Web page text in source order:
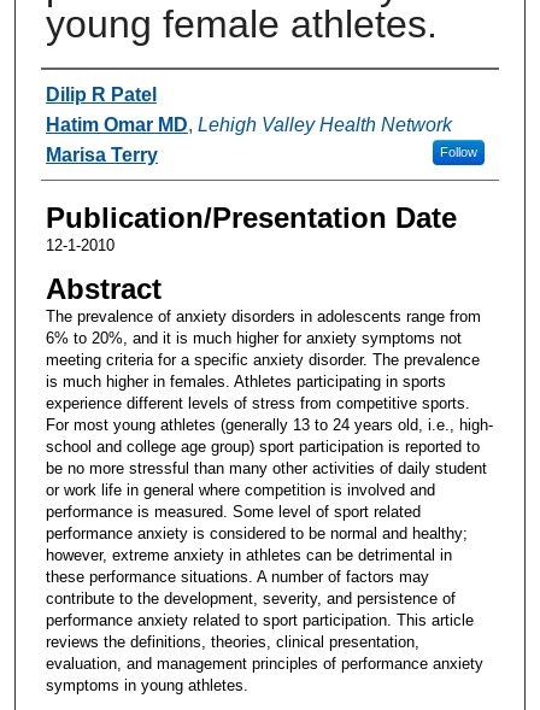
young female athletes.
Authors
Dilip R Patel
Hatim Omar MD, Lehigh Valley Health Network
Follow
Marisa Terry
Publication/Presentation Date
12-1-2010
Abstract
The prevalence of anxiety disorders in adolescents range from
6% to 20%, and it is much higher for anxiety symptoms not
meeting criteria for a specific anxiety disorder. The prevalence
is much higher in females. Athletes participating in sports
experience different levels of stress from competitive sports.
For most young athletes (generally 13 to 24 years old, i.e., high-
school and college age group) sport participation is reported to
be no more stressful than many other activities of daily student
or work life in general where competition is involved and
performance is measured. Some level of sport related
performance anxiety is considered to be normal and healthy;
however, extreme anxiety in athletes can be detrimental in
these performance situations. A number of factors may
contribute to the development, severity, and persistence of
performance anxiety related to sport participation. This article
reviews the definitions, theories, clinical presentation,
evaluation, and management principles of performance anxiety
symptoms in young athletes.